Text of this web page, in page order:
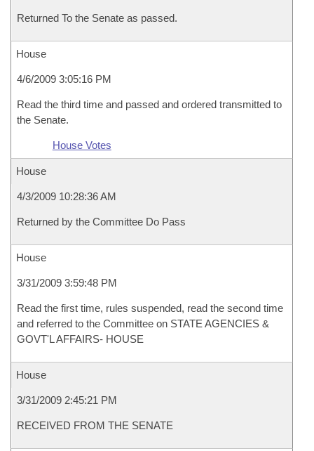
Returned To the Senate as passed.
House
4/6/2009 3:05:16 PM
Read the third time and passed and ordered transmitted to
the Senate.
House Votes
House
4/3/2009 10:28:36 AM
Returned by the Committee Do Pass
House
3/31/2009 3:59:48 PM
Read the first time, rules suspended, read the second time
and referred to the Committee on STATE AGENCIES &
GOVT'L AFFAIRS- HOUSE
House
3/31/2009 2:45:21 PM
RECEIVED FROM THE SENATE